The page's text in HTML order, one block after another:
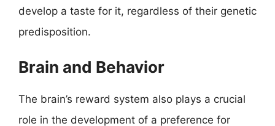
develop a taste for it, regardless of their genetic
predisposition.
Brain and Behavior
The brain’s reward system also plays a crucial
role in the development of a preference for